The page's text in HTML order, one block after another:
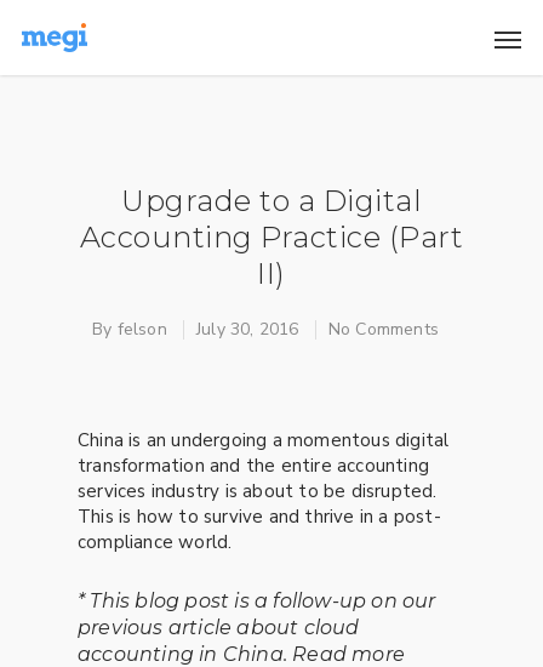
Upgrade to a Digital
Accounting Practice (Part
II)
By felson July 30, 2016 No Comments
China is an undergoing a momentous digital
transformation and the entire accounting
services industry is about to be disrupted.
This is how to survive and thrive in a post-
compliance world.
* This blog post is a follow-up on our
previous article about cloud
accounting in China. Read more